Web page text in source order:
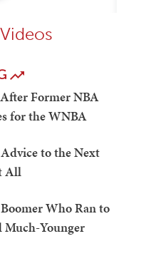
Former NBA
for the WNBA
to the Next
All
Who Ran to
Much-Younger